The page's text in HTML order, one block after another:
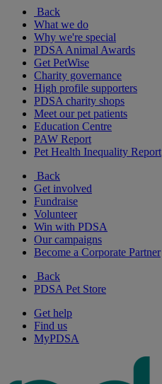
Back
What we do
Why we're special
PDSA Animal Awards
Get PetWise
Charity governance
High profile supporters
PDSA charity shops
Meet our pet patients
Education Centre
PAW Report
Pet Health Inequality Report
Back
Get involved
Fundraise
Volunteer
Win with PDSA
Our campaigns
Become a Corporate Partner
Back
PDSA Pet Store
Get help
Find us
MyPDSA